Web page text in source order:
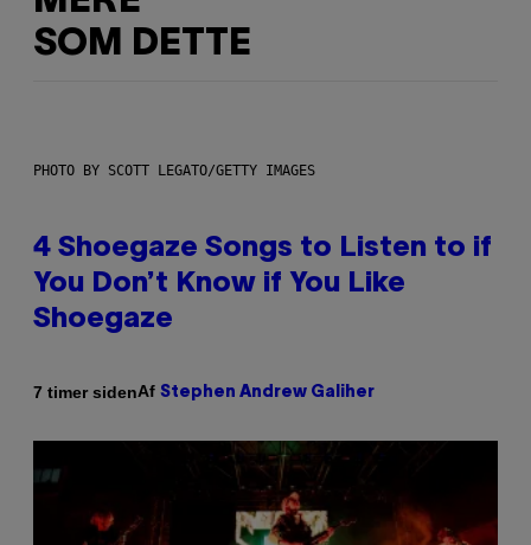
SOM DETTE
PHOTO BY SCOTT LEGATO/GETTY IMAGES
4 Shoegaze Songs to Listen to if
You Don’t Know if You Like
Shoegaze
7 timer sidenAf Stephen Andrew Galiher